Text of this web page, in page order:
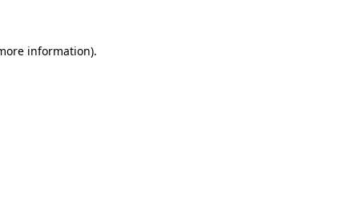
information).